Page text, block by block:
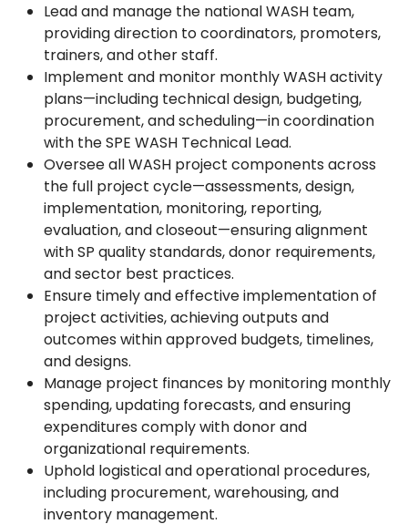
Lead and manage the national WASH team,
providing direction to coordinators, promoters,
trainers, and other staff.
Implement and monitor monthly WASH activity
plans—including technical design, budgeting,
procurement, and scheduling—in coordination
with the SPE WASH Technical Lead.
Oversee all WASH project components across
the full project cycle—assessments, design,
implementation, monitoring, reporting,
evaluation, and closeout—ensuring alignment
with SP quality standards, donor requirements,
and sector best practices.
Ensure timely and effective implementation of
project activities, achieving outputs and
outcomes within approved budgets, timelines,
and designs.
Manage project finances by monitoring monthly
spending, updating forecasts, and ensuring
expenditures comply with donor and
organizational requirements.
Uphold logistical and operational procedures,
including procurement, warehousing, and
inventory management.